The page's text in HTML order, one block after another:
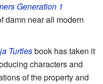
Generation 1
damn near all modern
Turtlesbook has taken it
characters and
of the property and